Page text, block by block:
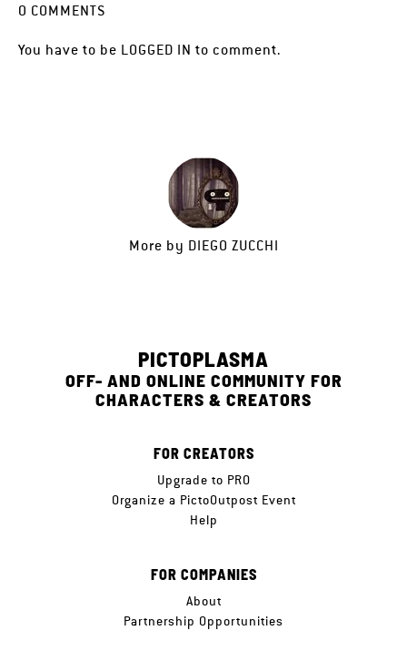
0 COMMENTS
You have to be LOGGED IN to comment.
More by DIEGO ZUCCHI
PICTOPLASMA
OFF- AND ONLINE COMMUNITY FOR
CHARACTERS & CREATORS
FOR CREATORS
Upgrade to PRO
Organize a PictoOutpost Event
Help
FOR COMPANIES
About
Partnership Opportunities